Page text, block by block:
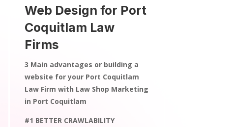
Web Design for Port
Coquitlam Law
Firms
3 Main advantages or building a
website for your Port Coquitlam
Law Firm with Law Shop Marketing
in Port Coquitlam
#1 BETTER CRAWLABILITY